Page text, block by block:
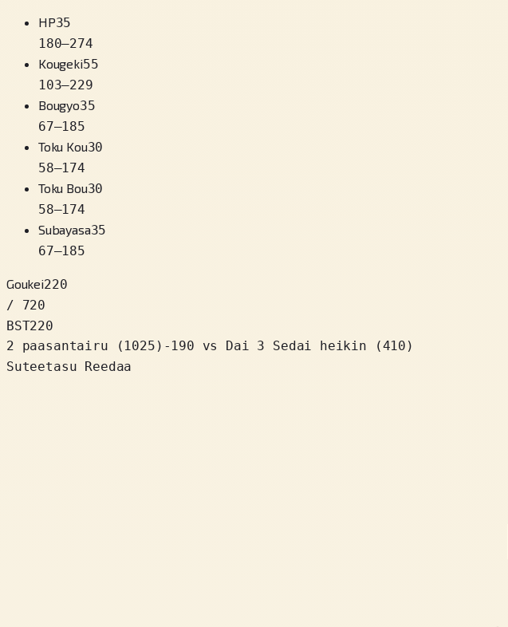
HP35
180–274
Kougeki55
103–229
Bougyo35
67–185
Toku Kou30
58–174
Toku Bou30
58–174
Subayasa35
67–185
Goukei220
/ 720
BST220
2 paasantairu
( 1025 ) -190
vs Dai 3 Sedai heikin (410)
Suteetasu Reedaa